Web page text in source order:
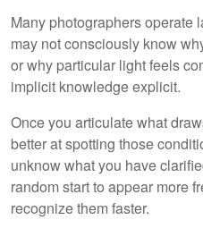
Many photographers operate
may not consciously know
or why particular light feels
implicit knowledge explicit.
Once you articulate what
better at spotting those
unknow what you have
random start to appear more
recognize them faster.